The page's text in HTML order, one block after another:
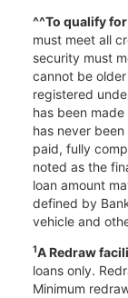
^^To qualify
must meet all
security must
cannot be
registered
has been
has never
paid, fully
noted as the
loan amount
defined by
vehicle and
1A Redraw
loans only.
Minimum